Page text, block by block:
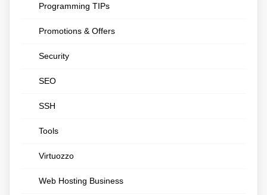
Programming TIPs
Promotions & Offers
Security
SEO
SSH
Tools
Virtuozzo
Web Hosting Business